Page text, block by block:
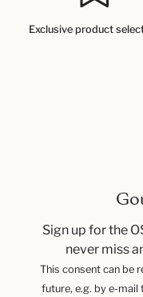
Exclusive product
Sign up for the
never miss
This consent can be
future, e.g. by e-mail